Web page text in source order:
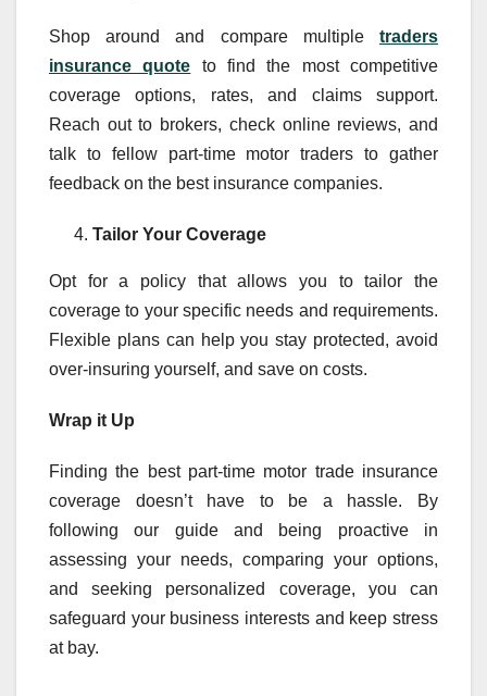
Shop around and compare multiple traders
insurance quote to find the most competitive
coverage options, rates, and claims support.
Reach out to brokers, check online reviews, and
talk to fellow part-time motor traders to gather
feedback on the best insurance companies.
Tailor Your Coverage
Opt for a policy that allows you to tailor the
coverage to your specific needs and requirements.
Flexible plans can help you stay protected, avoid
over-insuring yourself, and save on costs.
Wrap it Up
Finding the best part-time motor trade insurance
coverage doesn’t have to be a hassle. By
following our guide and being proactive in
assessing your needs, comparing your options,
and seeking personalized coverage, you can
safeguard your business interests and keep stress
at bay.